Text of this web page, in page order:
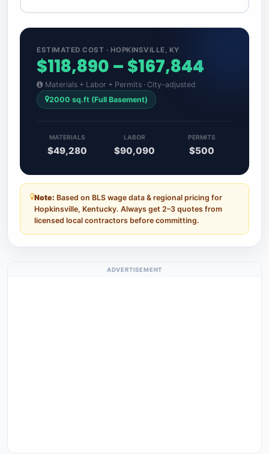
ESTIMATED COST · HOPKINSVILLE, KY
$118,890 – $167,844
Materials + Labor + Permits · City-adjusted
2000 sq.ft (Full Basement)
MATERIALS
$49,280
LABOR
$90,090
PERMITS
$500
Note: Based on BLS wage data & regional pricing for
Hopkinsville, Kentucky. Always get 2–3 quotes from
licensed local contractors before committing.
ADVERTISEMENT